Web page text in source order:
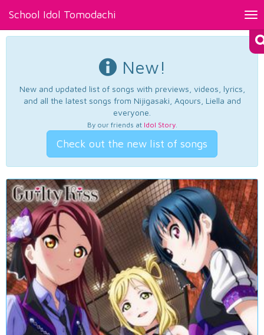
School Idol Tomodachi
New!
New and updated list of songs with previews, videos, lyrics,
and all the latest songs from Nijigasaki, Aqours, Liella and
everyone.
By our friends at Idol Story.
Check out the new list of songs